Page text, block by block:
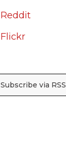
Reddit
Flickr
Subscribe via RSS